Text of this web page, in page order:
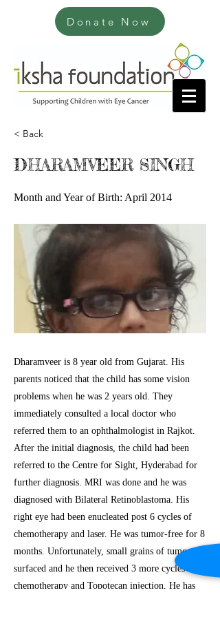
Donate Now
< Back
DHARAMVEER SINGH
Month and Year of Birth: April 2014
Dharamveer is 8 year old from Gujarat. His
parents noticed that the child has some vision
problems when he was 2 years old. They
immediately consulted a local doctor who
referred them to an ophthalmologist in Rajkot.
After the initial diagnosis, the child had been
referred to the Centre for Sight, Hyderabad for
further diagnosis. MRI was done and he was
diagnosed with Bilateral Retinoblastoma. His
right eye had been enucleated post 6 cycles of
chemotherapy and laser. He was tumor-free for 8
months. Unfortunately, small grains of tumor re-
surfaced and he then received 3 more cycles of
chemotherapy and Topotecan injection. He has